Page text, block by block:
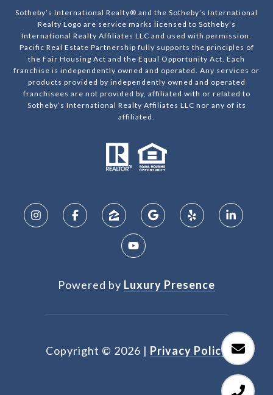
Sotheby’s International Realty® and the Sotheby’s International
Realty Logo are service marks licensed to Sotheby’s
International Realty Affiliates LLC and used with permission.
Pacific Real Estate Partnership fully supports the principles of
the Fair Housing Act and the Equal Opportunity Act. Each
franchise is independently owned and operated. Any services or
products provided by independently owned and operated
franchisees are not provided by, affiliated with or related to
Sotheby’s International Realty Affiliates LLC nor any of its
affiliated.
Powered by Luxury Presence
Copyright © 2026 | Privacy Policy